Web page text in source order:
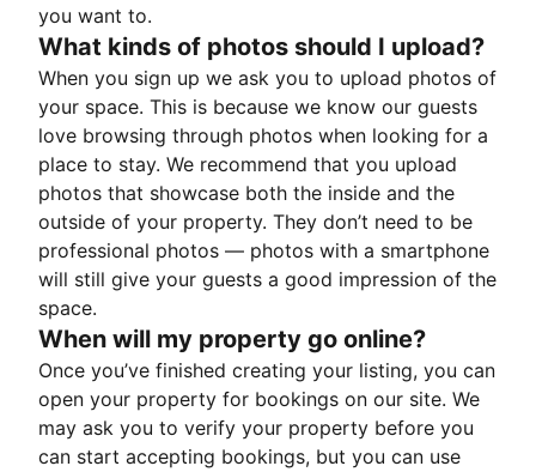
you want to.
What kinds of photos should I upload?
When you sign up we ask you to upload photos of
your space. This is because we know our guests
love browsing through photos when looking for a
place to stay. We recommend that you upload
photos that showcase both the inside and the
outside of your property. They don’t need to be
professional photos — photos with a smartphone
will still give your guests a good impression of the
space.
When will my property go online?
Once you’ve finished creating your listing, you can
open your property for bookings on our site. We
may ask you to verify your property before you
can start accepting bookings, but you can use